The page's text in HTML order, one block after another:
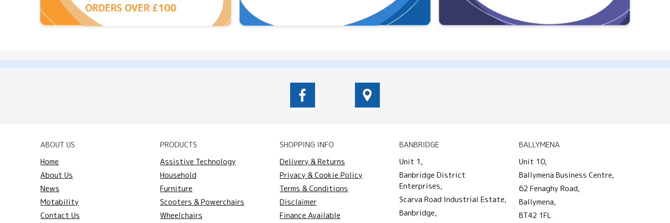
ABOUT US
Home
About Us
News
Motability
Contact Us
PRODUCTS
Assistive Technology
Household
Furniture
Scooters & Powerchairs
Wheelchairs
SHOPPING INFO
Delivery & Returns
Privacy & Cookie Policy
Terms & Conditions
Disclaimer
Finance Available
BANBRIDGE
Unit 1,
Banbridge District
Enterprises,
Scarva Road Industrial Estate,
Banbridge,
BALLYMENA
Unit 10,
Ballymena Business Centre,
62 Fenaghy Road,
Ballymena,
BT42 1FL